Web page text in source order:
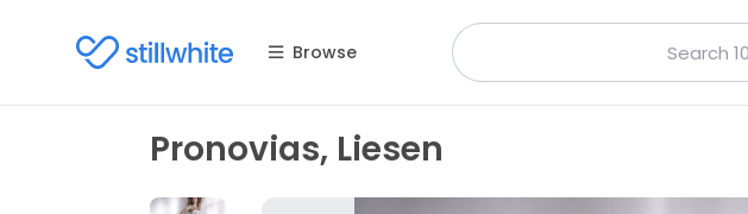
Browse
Pronovias, Liesen